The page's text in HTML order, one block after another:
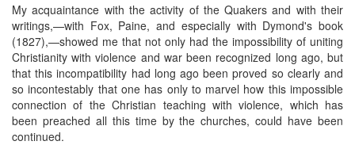
My acquaintance with the activity of the Quakers and with their
writings,—with Fox, Paine, and especially with Dymond's book
(1827),—showed me that not only had the impossibility of uniting
Christianity with violence and war been recognized long ago, but
that this incompatibility had long ago been proved so clearly and
so incontestably that one has only to marvel how this impossible
connection of the Christian teaching with violence, which has
been preached all this time by the churches, could have been
continued.